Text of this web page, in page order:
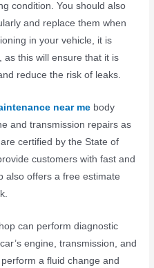
condition. You should also
and replace them when
in your vehicle, it is
as this will ensure that it is
reduce the risk of leaks.
near me body
and transmission repairs as
certified by the State of
customers with fast and
also offers a free estimate
can perform diagnostic
engine, transmission, and
a fluid change and